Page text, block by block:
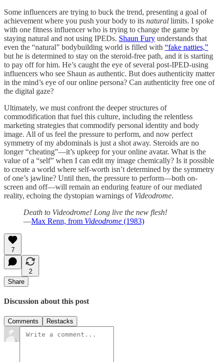
Some influencers are trying to buck the trend, presenting a goal of
achievement where you push your body to its natural limits. I spoke
with one fitness influencer who is trying to change the game by
staying natural and not using IPEDs. Shaun Fury understands that
even the “natural” bodybuilding world is filled with “fake natties,”
but he is determined to stay on the steroid-free path, and it is starting
to pay off for him. He’s caught the eye of several post-IPED-using
influencers who see Shaun as authentic. But does authenticity matter
in the mind’s eye of our online persona? Can authenticity free one of
the digital gaze?
Ultimately, we must confront the deeper structures of
commodification that fuel this culture, including the relentless
marketing strategies that commodify personal identity and body
image. All of us feel the pressure to perform, and now perfect
symmetry of my abdominals is just a shot away. Steroids are no
longer “cheating”—it’s upkeep for your online avatar. What is the
value of a “self” when I can edit my image chemically? Is it possible
to create a world where self-worth isn’t determined by the symmetry
of one’s jawline? Until then, the pressure to perform—both on-
screen and off—will remain an enduring feature of our mediated
reality, echoing the dystopian warnings of Videodrome.
Death to Videodrome! Long live the new flesh!
—Max Renn, from Videodrome (1983)
7
2
Share
Discussion about this post
Comments Restacks